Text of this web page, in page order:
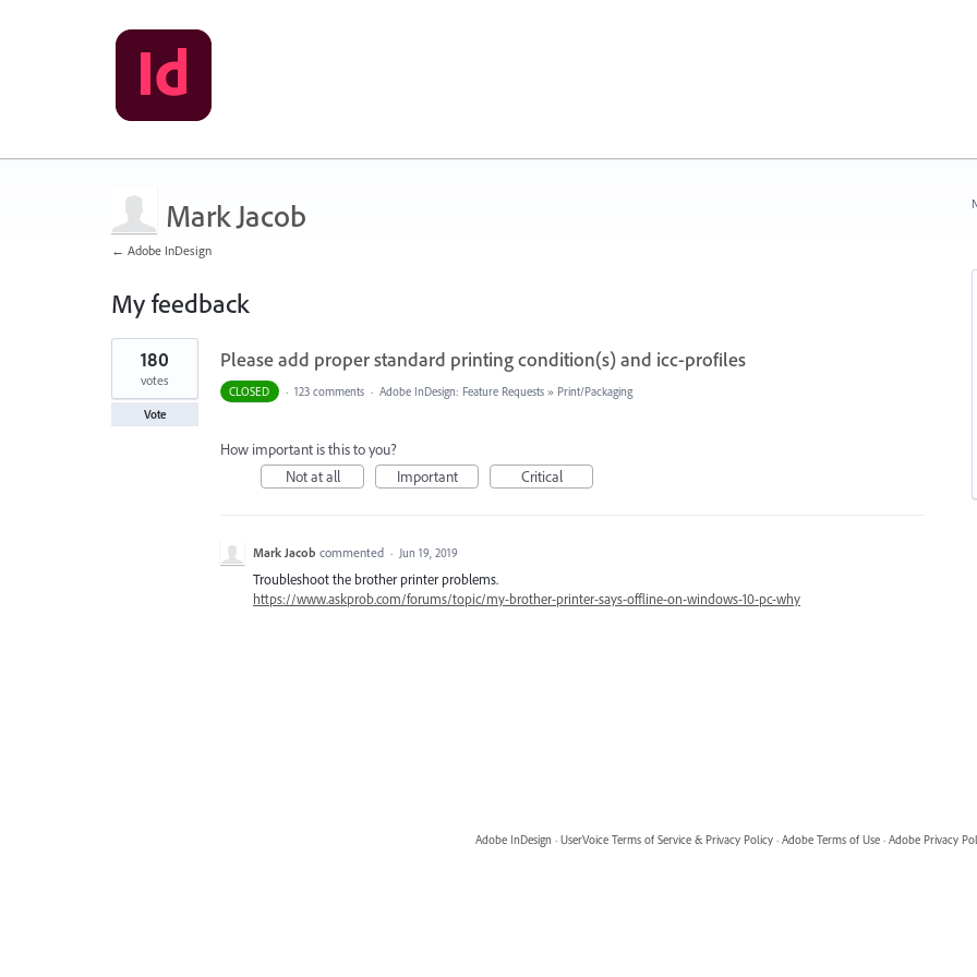
Mark Jacob
← Adobe InDesign
My feedback
1
result
found
Please add proper standard printing condition(s) and icc-profiles
180
votes
Vote
CLOSED · 123 comments · Adobe InDesign: Feature Requests » Print/Packaging
How important is this to you?
Not at all
Important Critical
Mark Jacob commented · Jun 19, 2019
Troubleshoot the brother printer problems.
https://www.askprob.com/forums/topic/my-brother-printer-says-offline-on-windows-10-pc-why
Adobe InDesign · UserVoice Terms of Service & Privacy Policy · Adobe Terms of Use · Adobe Privacy